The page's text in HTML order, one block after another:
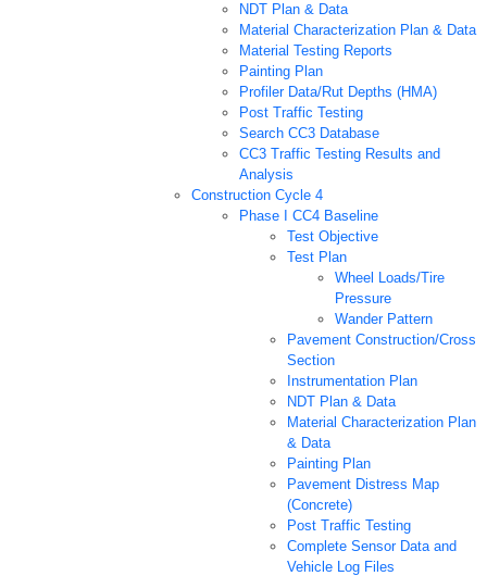
NDT Plan & Data
Material Characterization Plan & Data
Material Testing Reports
Painting Plan
Profiler Data/Rut Depths (HMA)
Post Traffic Testing
Search CC3 Database
CC3 Traffic Testing Results and
Analysis
Construction Cycle 4
Phase I CC4 Baseline
Test Objective
Test Plan
Wheel Loads/Tire
Pressure
Wander Pattern
Pavement Construction/Cross
Section
Instrumentation Plan
NDT Plan & Data
Material Characterization Plan
& Data
Painting Plan
Pavement Distress Map
(Concrete)
Post Traffic Testing
Complete Sensor Data and
Vehicle Log Files